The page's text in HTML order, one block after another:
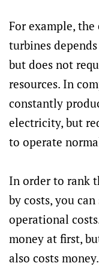
For example,
turbines
but does not
resources. In
constantly
electricity, but
to operate
In order to rank
by costs, you
operational
money at first,
also costs money.